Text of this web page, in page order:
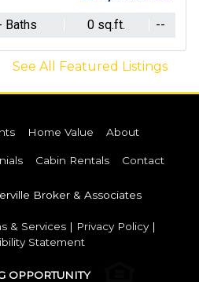
Baths 0 sq.ft. --
See All Featured Listings
Home Value About
Cabin Rentals Contact
Broker & Associates
& Services | Privacy Policy|
Statement
OPPORTUNITY